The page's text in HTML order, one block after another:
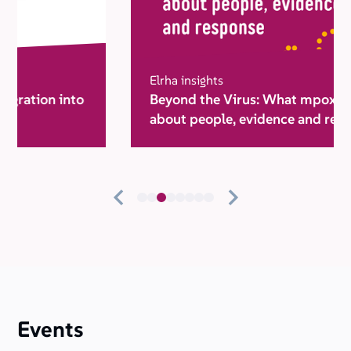
Beyond the Virus: What mpox taught us
about people, evidence and response
Events